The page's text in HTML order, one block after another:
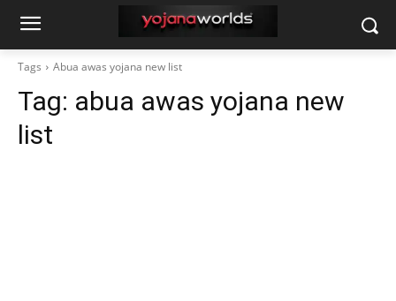
Tags Abua awas yojana new list
Tag: abua awas yojana new
list